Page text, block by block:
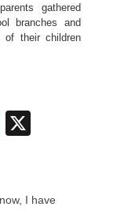
gathered
branches and
of their children
LinkedIn
I have